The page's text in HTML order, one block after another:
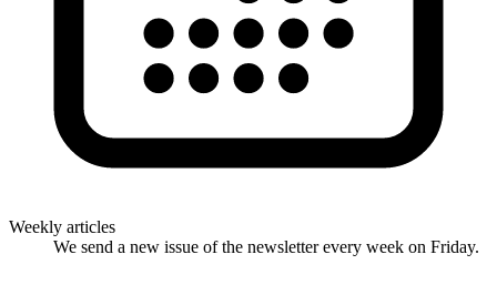
Weekly articles
We send a new issue of the newsletter every week on Friday.